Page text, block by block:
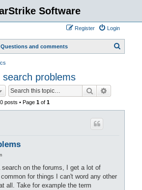
Software
Login
Register
Questions and comments
search problems
Search
posts • Page1 of1
search on the forums, I get a lot of
for things I can't word any other
all. Take for example the term